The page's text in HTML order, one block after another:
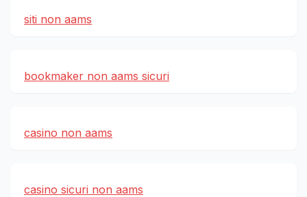
siti non aams
bookmaker non aams sicuri
casino non aams
casino sicuri non aams